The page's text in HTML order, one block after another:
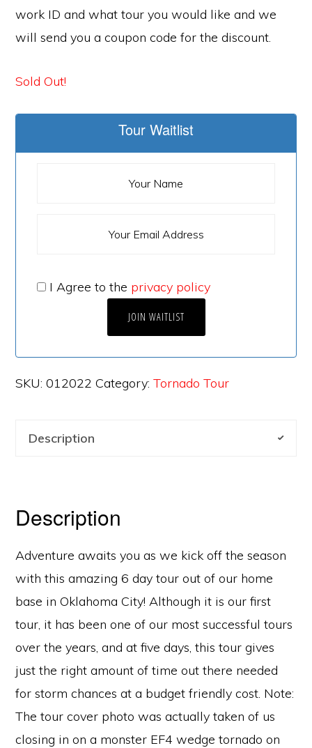
work ID and what tour you would like and we
will send you a coupon code for the discount.
Sold Out!
Tour Waitlist
I Agree to the privacy policy
SKU:012022 Category:Tornado Tour
Description
Description
Adventure awaits you as we kick off the season
with this amazing 6 day tour out of our home
base in Oklahoma City! Although it is our first
tour, it has been one of our most successful tours
over the years, and at five days, this tour gives
just the right amount of time out there needed
for storm chances at a budget friendly cost. Note:
The tour cover photo was actually taken of us
closing in on a monster EF4 wedge tornado on